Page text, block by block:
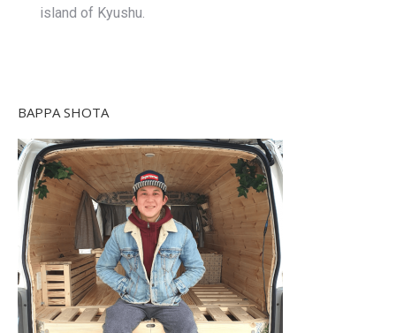
island of Kyushu.
BAPPA SHOTA